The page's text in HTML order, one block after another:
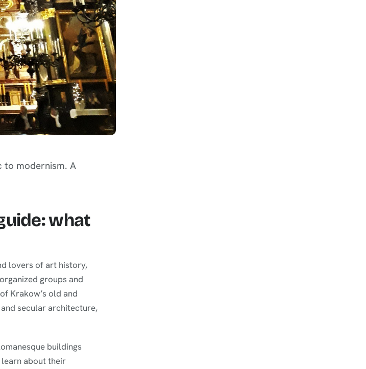
to modernism. A
what
lovers of art history,
groups and
Krakow’s old and
secular architecture,
buildings
about their